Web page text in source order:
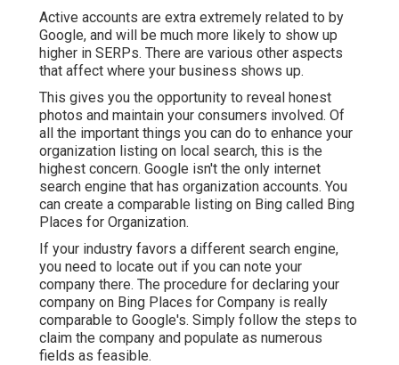
Active accounts are extra extremely related to by
Google, and will be much more likely to show up
higher in SERPs. There are various other aspects
that affect where your business shows up.
This gives you the opportunity to reveal honest
photos and maintain your consumers involved. Of
all the important things you can do to enhance your
organization listing on local search, this is the
highest concern. Google isn't the only internet
search engine that has organization accounts. You
can create a comparable listing on Bing called Bing
Places for Organization.
If your industry favors a different search engine,
you need to locate out if you can note your
company there. The procedure for declaring your
company on Bing Places for Company is really
comparable to Google's. Simply follow the steps to
claim the company and populate as numerous
fields as feasible.